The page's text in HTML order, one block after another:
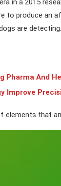
in a 2015
to produce an
are detecting.
Pharma And
Improve
elements that